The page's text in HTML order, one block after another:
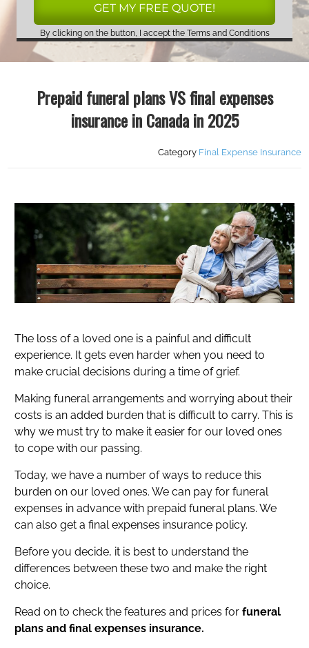
By clicking on the button, I accept the Terms and Conditions
Prepaid funeral plans VS final expenses
insurance in Canada in 2025
Category Final Expense Insurance
The loss of a loved one is a painful and difficult
experience. It gets even harder when you need to
make crucial decisions during a time of grief.
Making funeral arrangements and worrying about their
costs is an added burden that is difficult to carry. This is
why we must try to make it easier for our loved ones
to cope with our passing.
Today, we have a number of ways to reduce this
burden on our loved ones. We can pay for funeral
expenses in advance with prepaid funeral plans. We
can also get a final expenses insurance policy.
Before you decide, it is best to understand the
differences between these two and make the right
choice.
Read on to check the features and prices forfuneral
plans and final expenses insurance.